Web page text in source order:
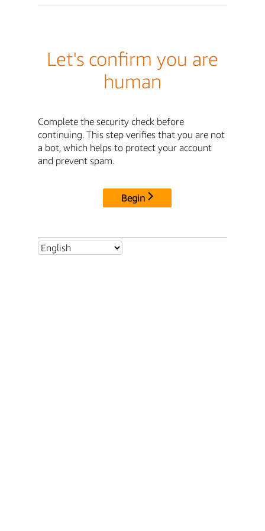
Let's confirm you are
human
Complete the security check before
continuing. This step verifies that you are not
a bot, which helps to protect your account
and prevent spam.
Begin